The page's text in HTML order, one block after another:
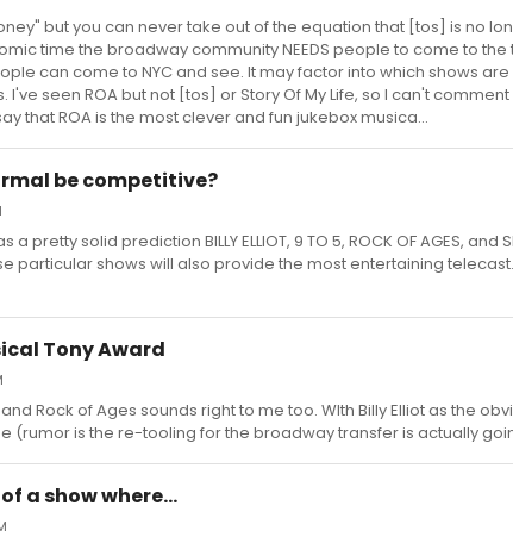
but you can never take out of the equation that [tos] is no
time the broadway community NEEDS people to come to
can come to NYC and see. It may factor into which shows
I've seen ROA but not [tos] or Story Of My Life, so I can't
that ROA is the most clever and fun jukebox musica...
be competitive?
pretty solid prediction BILLY ELLIOT, 9 TO 5, ROCK OF AGES, and
particular shows will also provide the most entertaining
Tony Award
and Rock of Ages sounds right to me too. WIth Billy Elliot as the
(rumor is the re-tooling for the broadway transfer is actually
a show where...